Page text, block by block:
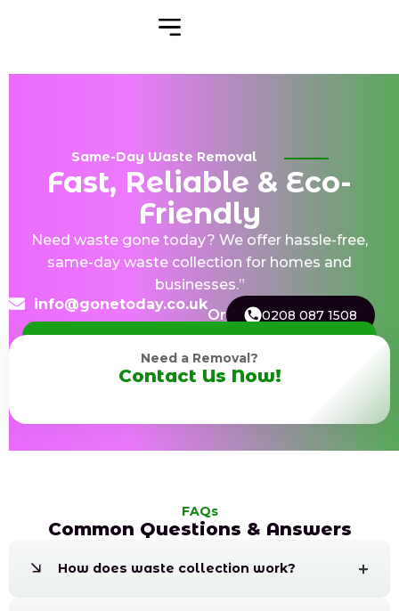
Same-Day Waste Removal
Fast, Reliable & Eco-
Friendly
Need waste gone today? We offer hassle-free,
same-day waste collection for homes and
businesses.”
info@gonetoday.co.uk
Or 0208 087 1508
Need a Removal?
Contact Us Now!
FAQs
Common Questions & Answers
How does waste collection work?